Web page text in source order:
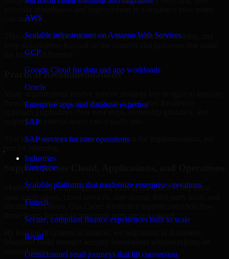
AWS
Scalable infrastructure on Amazon Web Services
GCP
Google Cloud for data and app workloads
Oracle
Enterprise apps and database expertise
SAP
SAP services for core operations
Industries
Enterprise
Scalable platforms that modernize enterprise operations
Fintech
Secure, compliant finance experiences built to scale
Retail
Omnichannel retail journeys that lift conversion
can manage.
This approach helps reduce noise, improve decision-making, and
the biggest difference.
Practical Recommendations
them into operational improvements. Our Cyber Resilience
outputs that internal teams can actually use.
That means recommendations are written for implementation, not
Support Across Cloud, Applications, and Operations
Modern security challenges rarely exist in one place. They often
internal workflows. Our Cyber Resilience support considers how
those layers interact so important gaps are not missed.
By looking at systems in context, we help teams in Baltimore,
Maryland build stronger security foundations without relying on
isolated fixes.